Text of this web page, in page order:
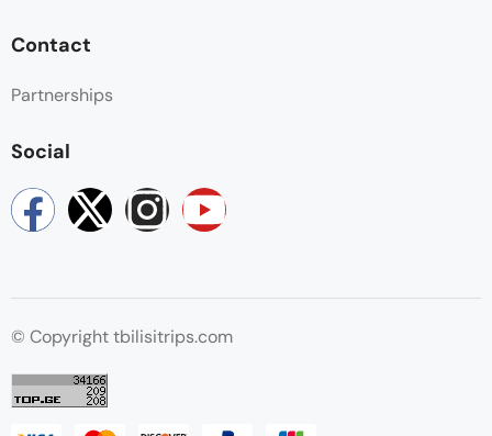
Contact
Partnerships
Social
© Copyright tbilisitrips.com